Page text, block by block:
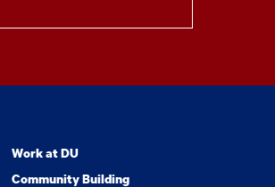
Work at DU
Community Building